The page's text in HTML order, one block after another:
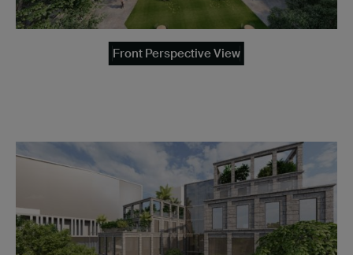
Front Perspective View